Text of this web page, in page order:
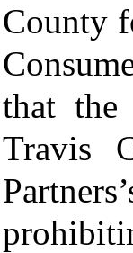
County
that
Travis